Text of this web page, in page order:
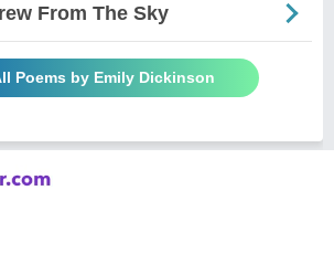
From The Sky
Poems by Emily Dickinson